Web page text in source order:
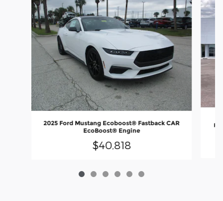
2025 Ford Mustang Ecoboost® Fastback CAR
EcoBoost® Engine
$40,818